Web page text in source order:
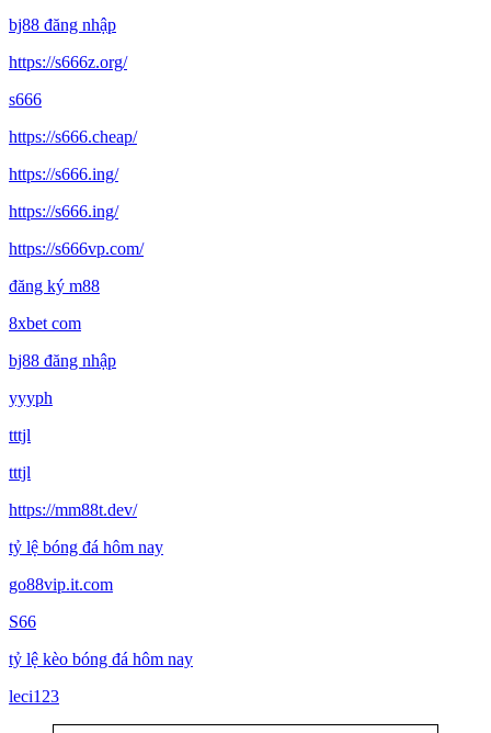
bj88 đăng nhập
https://s666z.org/
s666
https://s666.cheap/
https://s666.ing/
https://s666.ing/
https://s666vp.com/
đăng ký m88
8xbet com
bj88 đăng nhập
yyyph
tttjl
tttjl
https://mm88t.dev/
tỷ lệ bóng đá hôm nay
go88vip.it.com
S66
tỷ lệ kèo bóng đá hôm nay
leci123